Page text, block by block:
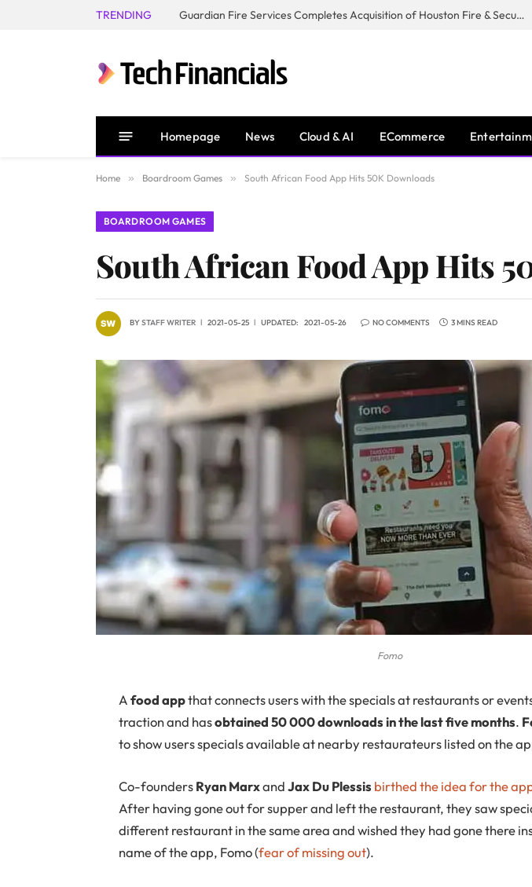
TRENDING Guardian Fire Services Completes Acquisition of Houston Fire & Security
Homepage News Cloud & AI ECommerce
Home » Boardroom Games » South African Food App Hits 50K Downloads
BOARDROOM GAMES
South African Food App Hits
BYSTAFF WRITER 2021-05-25 UPDATED: 2021-05-26 NO COMMENTS 3 MINS READ
Fomo
A food appthat connects users with the specials at restaurants or
traction and hasobtained 50 000 downloads in the last five months.
to show users specials available at nearby restaurateurs listed on the
Co-foundersRyan MarxandJax Du Plessis birthed the idea for the
After having gone out for supper and left the restaurant, they saw
different restaurant in the same area and wished they had gone there
name of the app, Fomo (fear of missing out).